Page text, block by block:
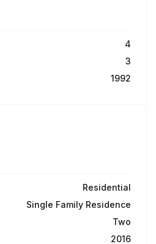
4
3
1992
Residential
Single Family Residence
Two
2016